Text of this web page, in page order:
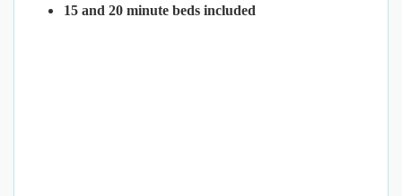
15 and 20 minute beds included